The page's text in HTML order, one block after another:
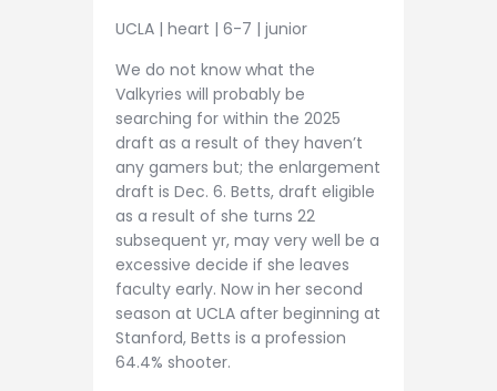
UCLA | heart | 6-7 | junior
We do not know what the
Valkyries will probably be
searching for within the 2025
draft as a result of they haven’t
any gamers but; the enlargement
draft is Dec. 6. Betts, draft eligible
as a result of she turns 22
subsequent yr, may very well be a
excessive decide if she leaves
faculty early. Now in her second
season at UCLA after beginning at
Stanford, Betts is a profession
64.4% shooter.